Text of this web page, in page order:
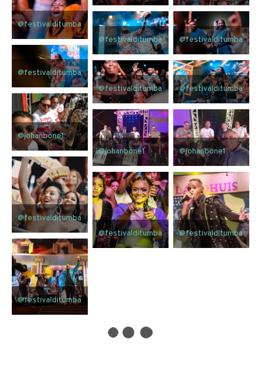
@festivalditumba
@festivalditumba
@festivalditumba
@festivalditumba
@festivalditumba
@festivalditumba
@johanbone1
@johanbone1
@johanbone1
@festivalditumba
@festivalditumba
@festivalditumba
@festivalditumba